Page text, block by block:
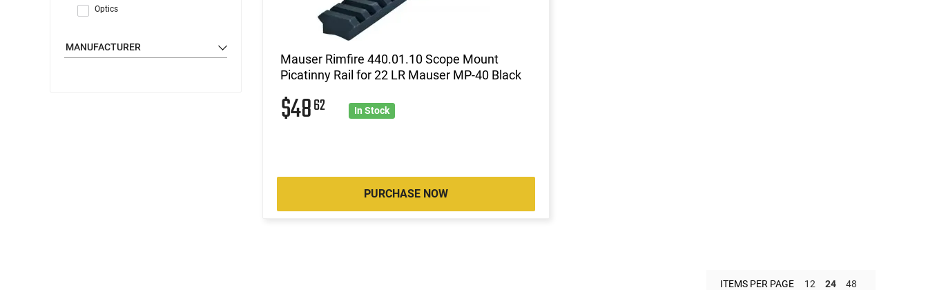
Optics
MANUFACTURER
Mauser Rimfire 440.01.10 Scope Mount
Picatinny Rail for 22 LR Mauser MP-40 Black
$4862 In Stock
PURCHASE NOW
ITEMS PER PAGE 12 24 48